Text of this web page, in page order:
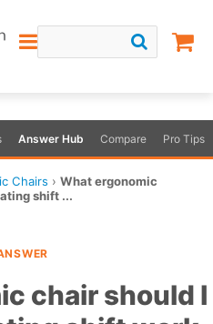
Answer Hub Compare Pro Tips
Chairs › What ergonomic
shift ...
chair should I